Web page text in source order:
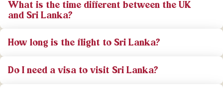
What is the time different between the UK
and Sri Lanka?
How long is the flight to Sri Lanka?
Do I need a visa to visit Sri Lanka?